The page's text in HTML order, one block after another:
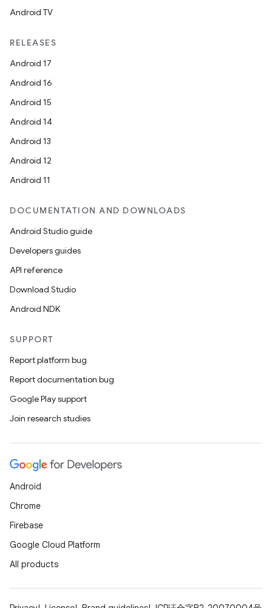
Android TV
RELEASES
Android 17
Android 16
Android 15
Android 14
Android 13
Android 12
Android 11
DOCUMENTATION AND DOWNLOADS
Android Studio guide
Developers guides
API reference
Download Studio
Android NDK
SUPPORT
Report platform bug
Report documentation bug
Google Play support
Join research studies
Android
Chrome
Firebase
Google Cloud Platform
All products